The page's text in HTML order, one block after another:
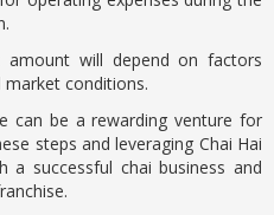
amount will depend on factors
conditions.
can be a rewarding venture for
steps and leveraging Chai Hai
a successful chai business and